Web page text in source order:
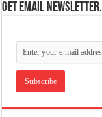
Get email newsletter.